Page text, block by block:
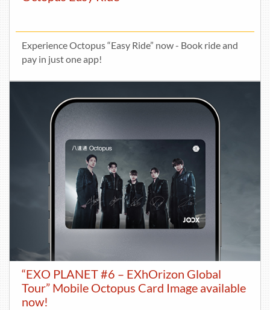
Experience Octopus “Easy Ride” now - Book ride and
pay in just one app!
“EXO PLANET #6 – EXhOrizon Global
Tour” Mobile Octopus Card Image available
now!